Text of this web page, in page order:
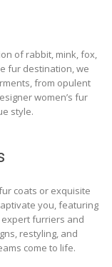
of rabbit, mink, fox,
fur destination, we
from opulent
women’s fur
style.
coats or exquisite
you, featuring
expert furriers and
restyling, and
come to life.